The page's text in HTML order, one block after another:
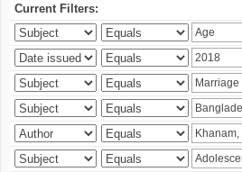
Current Filters: